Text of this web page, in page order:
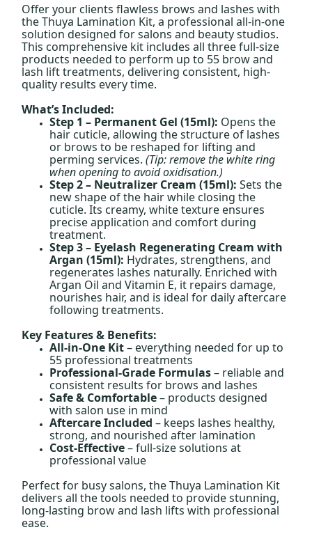
Offer your clients flawless brows and lashes with
the Thuya Lamination Kit, a professional all-in-one
solution designed for salons and beauty studios.
This comprehensive kit includes all three full-size
products needed to perform up to 55 brow and
lash lift treatments, delivering consistent, high-
quality results every time.
What’s Included:
Step 1 – Permanent Gel (15ml): Opens the
hair cuticle, allowing the structure of lashes
or brows to be reshaped for lifting and
perming services.(Tip: remove the white ring
when opening to avoid oxidisation.)
Step 2 – Neutralizer Cream (15ml): Sets the
new shape of the hair while closing the
cuticle. Its creamy, white texture ensures
precise application and comfort during
treatment.
Step 3 – Eyelash Regenerating Cream with
Argan (15ml): Hydrates, strengthens, and
regenerates lashes naturally. Enriched with
Argan Oil and Vitamin E, it repairs damage,
nourishes hair, and is ideal for daily aftercare
following treatments.
Key Features & Benefits:
All-in-One Kit– everything needed for up to
55 professional treatments
Professional-Grade Formulas– reliable and
consistent results for brows and lashes
Safe & Comfortable– products designed
with salon use in mind
Aftercare Included – keeps lashes healthy,
strong, and nourished after lamination
Cost-Effective– full-size solutions at
professional value
Perfect for busy salons, the Thuya Lamination Kit
delivers all the tools needed to provide stunning,
long-lasting brow and lash lifts with professional
ease.